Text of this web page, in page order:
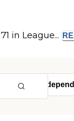
in League...